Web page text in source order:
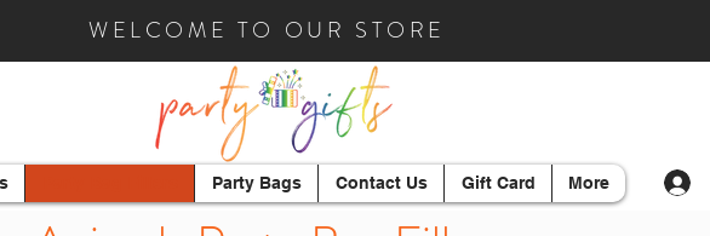
WELCOME TO OUR STORE
Party Bags Contact Us Gift Card More